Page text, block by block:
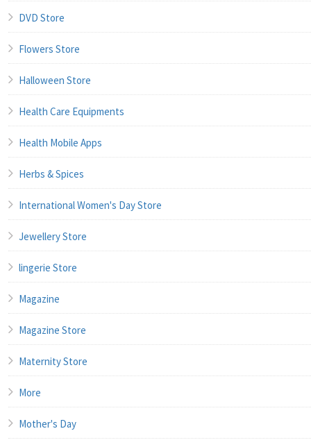
DVD Store
Flowers Store
Halloween Store
Health Care Equipments
Health Mobile Apps
Herbs & Spices
International Women's Day Store
Jewellery Store
lingerie Store
Magazine
Magazine Store
Maternity Store
More
Mother's Day